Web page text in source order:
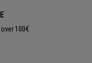
100€